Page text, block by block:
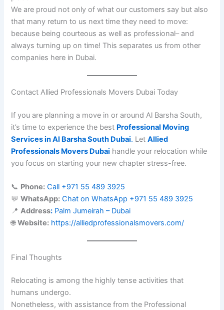
We are proud not only of what our customers say but also
that many return to us next time they need to move:
because being courteous as well as professional– and
always turning up on time! This separates us from other
companies here in Dubai.
Contact Allied Professionals Movers Dubai Today
If you are planning a move in or around Al Barsha South,
it’s time to experience the best Professional Moving
Services in Al Barsha South Dubai. LetAllied
Professionals Movers Dubai handle your relocation while
you focus on starting your new chapter stress-free.
📞 Phone: Call +971 55 489 3925
💬WhatsApp: Chat on WhatsApp +971 55 489 3925
📍Address: Palm Jumeirah – Dubai
🌐Website: https://alliedprofessionalsmovers.com/
Final Thoughts
Relocating is among the highly tense activities that
humans undergo.
Nonetheless, with assistance from the Professional